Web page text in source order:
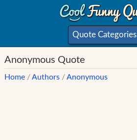
Quote Categories
Anonymous Quote
Home /Authors /Anonymous